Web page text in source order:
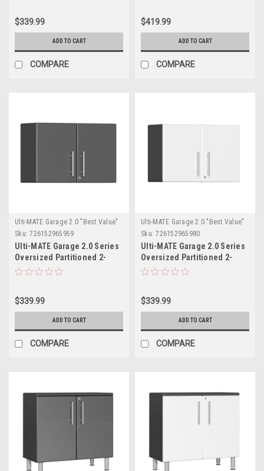
$339.99
ADD TO CART
COMPARE
$419.99
ADD TO CART
COMPARE
Ulti-MATE Garage 2.0 "Best Value"
Sku: 726152965959
Ulti-MATE Garage 2.0 Series
Oversized Partitioned 2-
Door Wall Cabinet
$339.99
ADD TO CART
COMPARE
Ulti-MATE Garage 2.0 "Best Value"
Sku: 726152965980
Ulti-MATE Garage 2.0 Series
Oversized Partitioned 2-
Door Wall Cabinet
$339.99
ADD TO CART
COMPARE